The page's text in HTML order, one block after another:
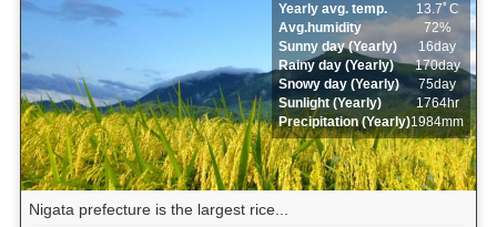
Yearly avg. temp.
13.7ﾟC
Avg.humidity
72%
Sunny day (Yearly)
16day
Rainy day (Yearly)
170day
Snowy day (Yearly)
75day
Sunlight (Yearly)
1764hr
Precipitation (Yearly)1984mm
Nigata prefecture is the largest rice...